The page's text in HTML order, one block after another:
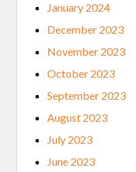
January 2024
December 2023
November 2023
October 2023
September 2023
August 2023
July 2023
June 2023